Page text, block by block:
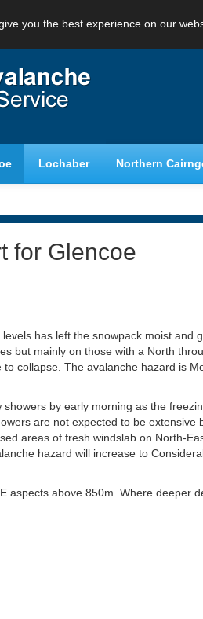
you the best experience on our
Lochaber Northern
for Glencoe
has left the snowpack moist and
but mainly on those with a North
collapse. The avalanche hazard is
by early morning as the
are not expected to be extensive
areas of fresh windslab on North-
hazard will increase to
aspects above 850m. Where deeper